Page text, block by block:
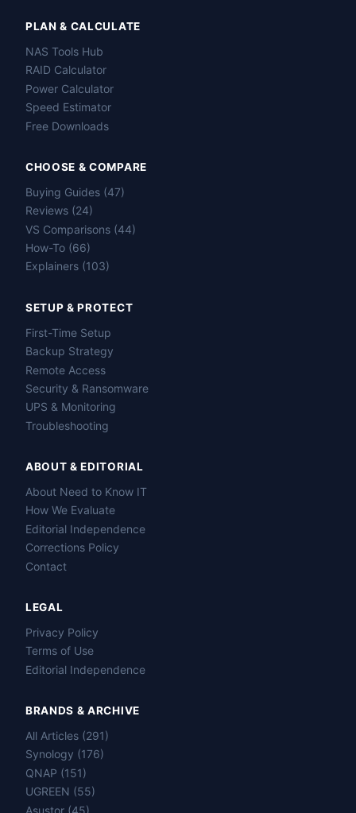
PLAN & CALCULATE
NAS Tools Hub
RAID Calculator
Power Calculator
Speed Estimator
Free Downloads
CHOOSE & COMPARE
Buying Guides (47)
Reviews (24)
VS Comparisons (44)
How-To (66)
Explainers (103)
SETUP & PROTECT
First-Time Setup
Backup Strategy
Remote Access
Security & Ransomware
UPS & Monitoring
Troubleshooting
ABOUT & EDITORIAL
About Need to Know IT
How We Evaluate
Editorial Independence
Corrections Policy
Contact
LEGAL
Privacy Policy
Terms of Use
Editorial Independence
BRANDS & ARCHIVE
All Articles (291)
Synology (176)
QNAP (151)
UGREEN (55)
Asustor (45)
Name